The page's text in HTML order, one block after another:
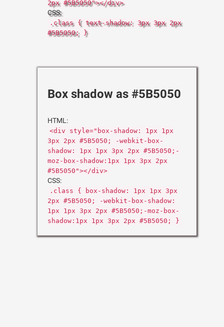
2px #5B5050"></div>
CSS:
.class { text-shadow: 3px 3px 2px
#5B5050; }
Box shadow as #5B5050
HTML:
<div style="box-shadow: 1px 1px
3px 2px #5B5050; -webkit-box-
shadow: 1px 1px 3px 2px #5B5050;-
moz-box-shadow:1px 1px 3px 2px
#5B5050"></div>
CSS:
.class { box-shadow: 1px 1px 3px
2px #5B5050; -webkit-box-shadow:
1px 1px 3px 2px #5B5050;-moz-box-
shadow:1px 1px 3px 2px #5B5050; }